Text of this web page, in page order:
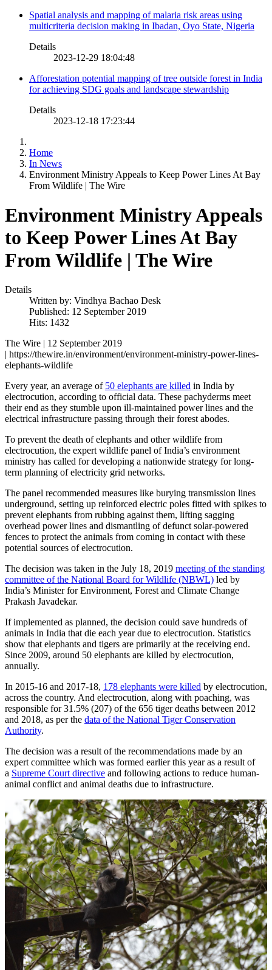
Spatial analysis and mapping of malaria risk areas using
multicriteria decision making in Ibadan, Oyo State, Nigeria
Details
2023-12-29 18:04:48
Afforestation potential mapping of tree outside forest in India
for achieving SDG goals and landscape stewardship
Details
2023-12-18 17:23:44
Home
In News
Environment Ministry Appeals to Keep Power Lines At Bay
From Wildlife | The Wire
Environment Ministry Appeals
to Keep Power Lines At Bay
From Wildlife | The Wire
Details
Written by: Vindhya Bachao Desk
Published: 12 September 2019
Hits: 1432
The Wire | 12 September 2019
| https://thewire.in/environment/environment-ministry-power-lines-
elephants-wildlife
Every year, an average of 50 elephants are killed in India by
electrocution, according to official data. These pachyderms meet
their end as they stumble upon ill-maintained power lines and the
electrical infrastructure passing through their forest abodes.
To prevent the death of elephants and other wildlife from
electrocution, the expert wildlife panel of India’s environment
ministry has called for developing a nationwide strategy for long-
term planning of electricity grid networks.
The panel recommended measures like burying transmission lines
underground, setting up reinforced electric poles fitted with spikes to
prevent elephants from rubbing against them, lifting sagging
overhead power lines and dismantling of defunct solar-powered
fences to protect the animals from coming in contact with these
potential sources of electrocution.
The decision was taken in the July 18, 2019 meeting of the standing
committee of the National Board for Wildlife (NBWL) led by
India’s Minister for Environment, Forest and Climate Change
Prakash Javadekar.
If implemented as planned, the decision could save hundreds of
animals in India that die each year due to electrocution. Statistics
show that elephants and tigers are primarily at the receiving end.
Since 2009, around 50 elephants are killed by electrocution,
annually.
In 2015-16 and 2017-18, 178 elephants were killed by electrocution,
across the country. And electrocution, along with poaching, was
responsible for 31.5% (207) of the 656 tiger deaths between 2012
and 2018, as per the data of the National Tiger Conservation
Authority.
The decision was a result of the recommendations made by an
expert committee which was formed earlier this year as a result of
a Supreme Court directive and following actions to reduce human-
animal conflict and animal deaths due to infrastructure.